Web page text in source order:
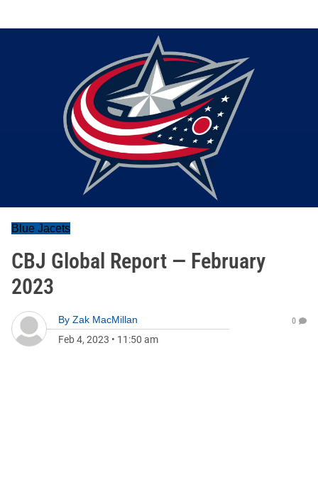
Blue Jacets
CBJ Global Report — February
2023
By Zak MacMillan
Feb 4, 2023 • 11:50 am
0